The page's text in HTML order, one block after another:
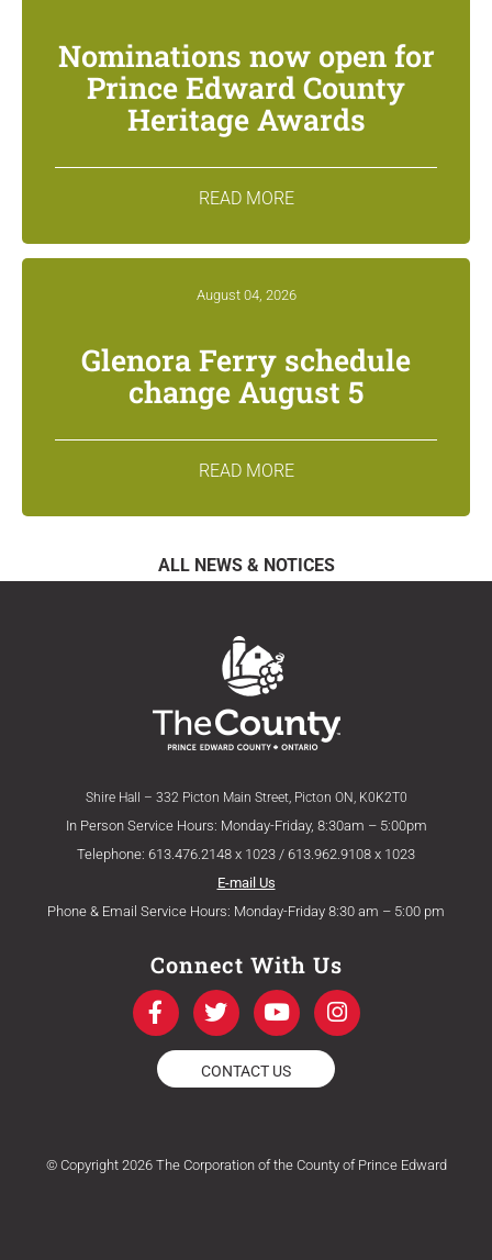
Nominations now open for
Prince Edward County
Heritage Awards
READ MORE
August 04, 2026
Glenora Ferry schedule
change August 5
READ MORE
ALL NEWS & NOTICES
Shire Hall – 332 Picton Main Street, Picton ON, K0K2T0
In Person Service Hours: Monday-Friday, 8:30am – 5:00pm
Telephone: 613.476.2148 x 1023 / 613.962.9108 x 1023
E-mail Us
Phone & Email Service Hours: Monday-Friday 8:30 am – 5:00 pm
Connect With Us
F
a
c
e
b
k
T
w
i
t
t
Y
o
u
t
u
I
n
s
a
m
CONTACT US
© Copyright 2026 The Corporation of the County of Prince Edward